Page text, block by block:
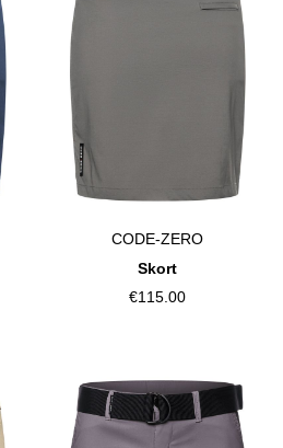
CODE-ZERO
Skort
€115.00